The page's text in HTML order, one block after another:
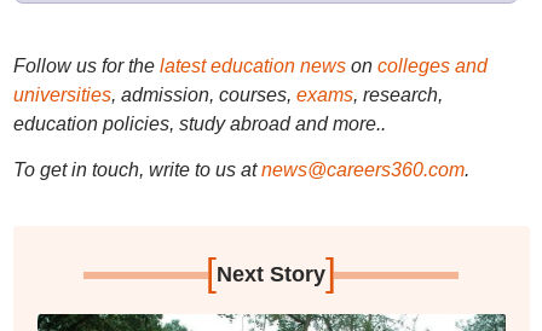
Follow us for the latest education newson colleges and
universities, admission, courses, exams, research,
education policies, study abroad and more..
To get in touch, write to us at news@careers360.com.
[Next Story]